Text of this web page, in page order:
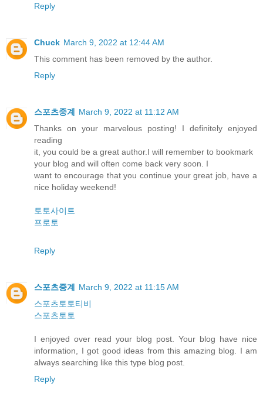
Reply
Chuck March 9, 2022 at 12:44 AM
This comment has been removed by the author.
Reply
스포츠중계
March 9, 2022 at 11:12 AM
Thanks on your marvelous posting! I definitely enjoyed
reading
it, you could be a great author.I will remember to bookmark
your blog and will often come back very soon. I
want to encourage that you continue your great job, have a
nice holiday weekend!
토토사이트
프로토
Reply
스포츠중계
March 9, 2022 at 11:15 AM
스포츠토토티비
스포츠토토
I enjoyed over read your blog post. Your blog have nice
information, I got good ideas from this amazing blog. I am
always searching like this type blog post.
Reply